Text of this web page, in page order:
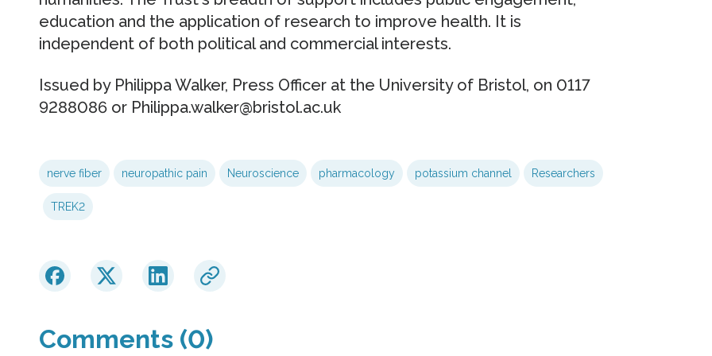
education and the application of research to improve health. It is
independent of both political and commercial interests.
Issued by Philippa Walker, Press Officer at the University of Bristol, on 0117
9288086 or Philippa.walker@bristol.ac.uk
nerve fiber neuropathic pain Neuroscience pharmacology potassium channel Researchers
TREK2
Comments (0)